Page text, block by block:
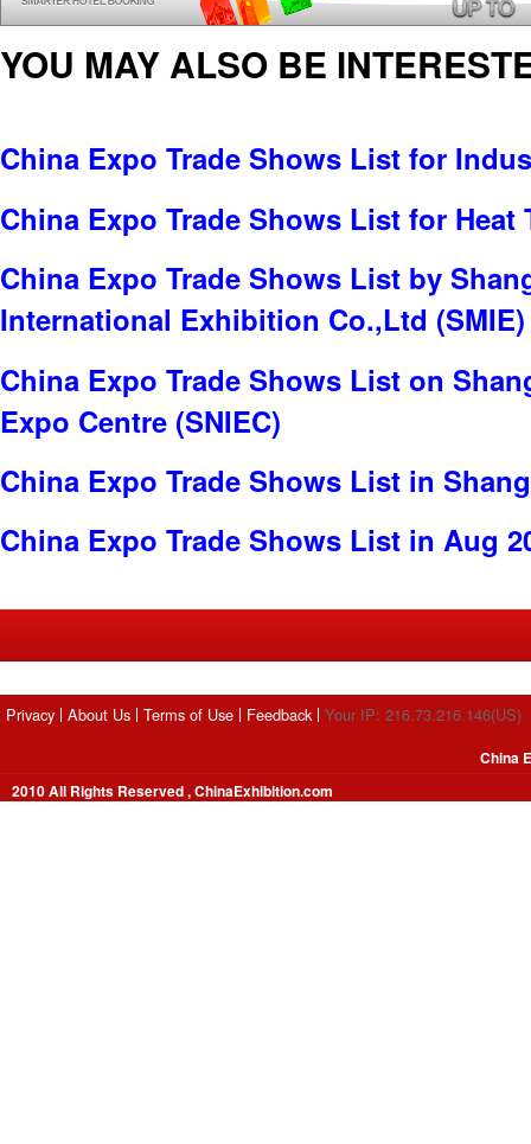
YOU MAY ALSO BE
China Expo Trade Shows List for
China Expo Trade Shows List for Heat
China Expo Trade Shows List by
International Exhibition Co.,Ltd (SMIE)
China Expo Trade Shows List on
Expo Centre (SNIEC)
China Expo Trade Shows List in
China Expo Trade Shows List in Aug
Privacy About Us Terms of Use Feedback Your IP: 216.73.216.146(US)
2010 All Rights Reserved , ChinaExhibition.com
China